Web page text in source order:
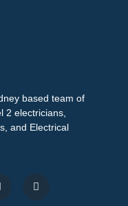
based team of
2 electricians,
and Electrical